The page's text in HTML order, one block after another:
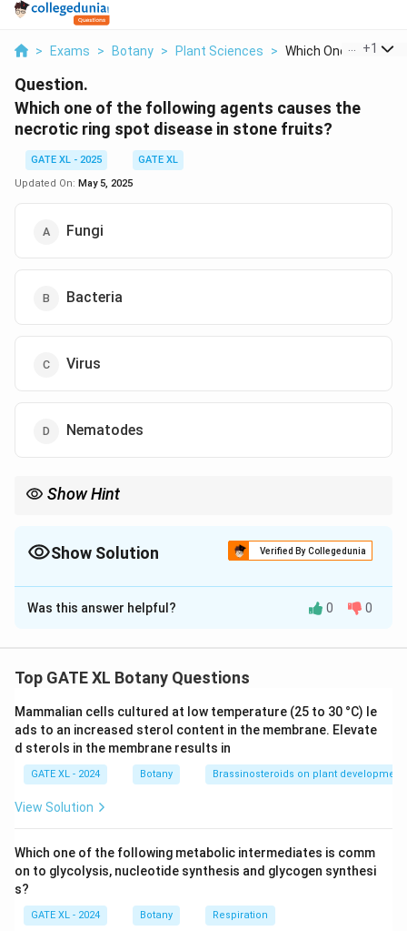
> Exams > Botany > Plant Sciences > Which One Of The
+1
Question.
Which one of the following agents causes the
necrotic ring spot disease in stone fruits?
GATE XL - 2025
GATE XL
Updated On: May 5, 2025
Fungi
Bacteria
Virus
Nematodes
Show Hint
nematode, as treatment methods and prevention strategies vary
Show Solution Verified By Collegedunia
The Correct Option isC
Solution and Explanation
cherries, peaches, and apricots, is caused by a viral
(NRSV) is responsible for this disease. It is transmitted
through infected plant material and can cause
significant damage to fruit trees by inducing
characteristic symptoms like ring-shaped lesions on
leaves and fruits. Since this disease is viral, it does not
option (C) the correct choice.
-(A): Fungi can cause a variety of plant diseases, but
Fungal diseases in plants include powdery mildew,
Was this answer helpful? 0 0
Top GATE XL Botany Questions
Mammalian cells cultured at low temperature (25 to 30 °C) le
ads to an increased sterol content in the membrane. Elevate
d sterols in the membrane results in
GATE XL - 2024 Botany Brassinosteroids on plant development
View Solution
Which one of the following metabolic intermediates is comm
on to glycolysis, nucleotide synthesis and glycogen synthesi
s?
GATE XL - 2024 Botany Respiration